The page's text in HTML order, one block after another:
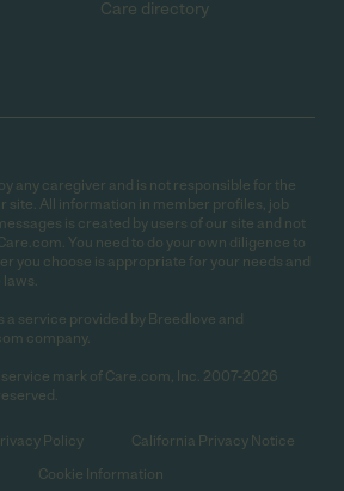
Care directory
any caregiver and is not responsible for the
site. All information in member profiles, job
is created by users of our site and not
You need to do your own diligence to
you choose is appropriate for your needs and
service provided by Breedlove and
company.
mark of Care.com, Inc. 2007-2026
Policy
California Privacy Notice
Cookie Information